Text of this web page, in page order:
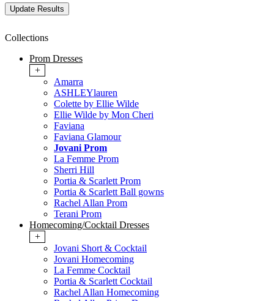
Collections
Prom Dresses
+
Amarra
ASHLEYlauren
Colette by Ellie Wilde
Ellie Wilde by Mon Cheri
Faviana
Faviana Glamour
Jovani Prom
La Femme Prom
Sherri Hill
Portia & Scarlett Prom
Portia & Scarlett Ball gowns
Rachel Allan Prom
Terani Prom
Homecoming/Cocktail Dresses
+
Jovani Short & Cocktail
Jovani Homecoming
La Femme Cocktail
Portia & Scarlett Cocktail
Rachel Allan Homecoming